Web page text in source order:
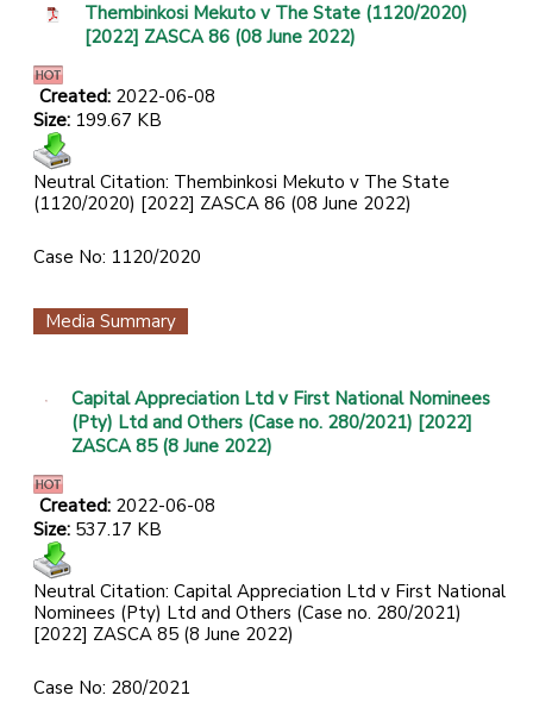
Thembinkosi Mekuto v The State (1120/2020)
[2022] ZASCA 86 (08 June 2022)
Created: 2022-06-08
Size: 199.67 KB
Neutral Citation: Thembinkosi Mekuto v The State
(1120/2020) [2022] ZASCA 86 (08 June 2022)
Case No: 1120/2020
Media Summary
Capital Appreciation Ltd v First National Nominees
(Pty) Ltd and Others (Case no. 280/2021) [2022]
ZASCA 85 (8 June 2022)
Created: 2022-06-08
Size: 537.17 KB
Neutral Citation: Capital Appreciation Ltd v First National
Nominees (Pty) Ltd and Others (Case no. 280/2021)
[2022] ZASCA 85 (8 June 2022)
Case No: 280/2021